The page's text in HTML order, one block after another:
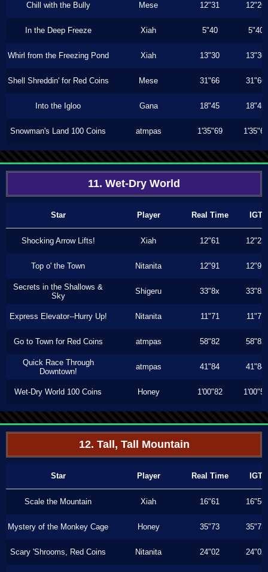
Chill with the Bully Mese 12"31 12"26
In the Deep Freeze Xiah 5"40 5"40
Whirl from the Freezing Pond Xiah 13"30 13"30
Shell Shreddin' for Red Coins Mese 31"66 31"66
Into the Igloo Gana 18"45 18"45
Snowman's Land 100 Coins atmpas 1'35"69 1'35"69
11. Wet-Dry World
Star Player Real Time IGT
Shocking Arrow Lifts! Xiah 12"61 12"23
Top o' the Town Nitanita 12"91 12"91
Secrets in the Shallows &
Sky
Shigeru 33"8x 33"8x
Express Elevator--Hurry Up! Nitanita 11"71 11"71
Go to Town for Red Coins atmpas 58"82 58"82
Quick Race Through
Downtown!
atmpas 41"84 41"84
Wet-Dry World 100 Coins Honey 1'00"82 1'00"50
12. Tall, Tall Mountain
Star Player Real Time IGT
Scale the Mountain Xiah 16"61 16"56
Mystery of the Monkey Cage Honey 35"73 35"73
Scary 'Shrooms, Red Coins Nitanita 24"02 24"02